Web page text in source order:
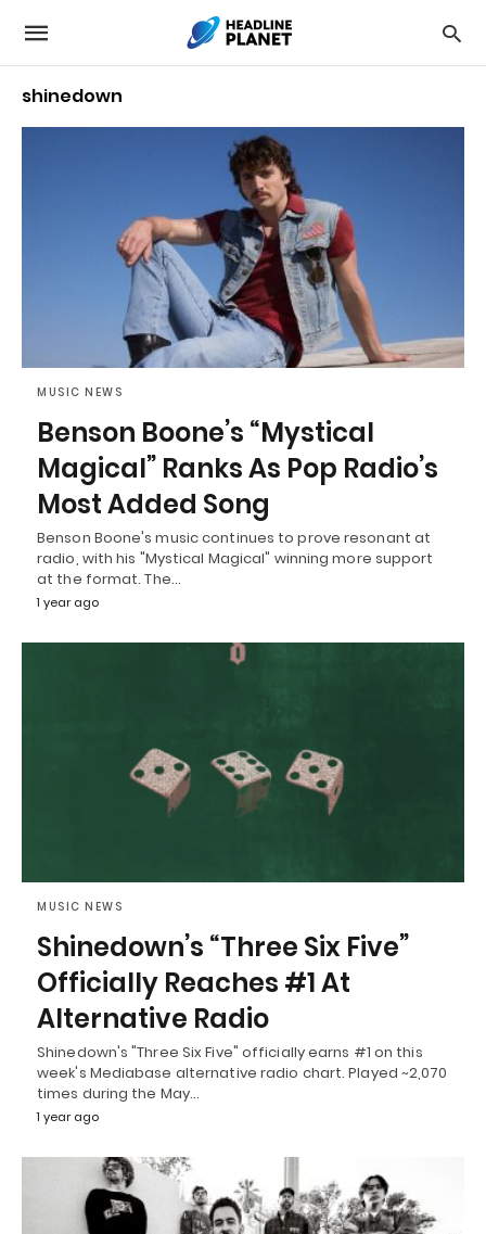
shinedown
MUSIC NEWS
Benson Boone’s “Mystical
Magical” Ranks As Pop Radio’s
Most Added Song
Benson Boone's music continues to prove resonant at
radio, with his "Mystical Magical" winning more support
at the format. The…
1 year ago
MUSIC NEWS
Shinedown’s “Three Six Five”
Officially Reaches #1 At
Alternative Radio
Shinedown's "Three Six Five" officially earns #1 on this
week's Mediabase alternative radio chart. Played ~2,070
times during the May…
1 year ago